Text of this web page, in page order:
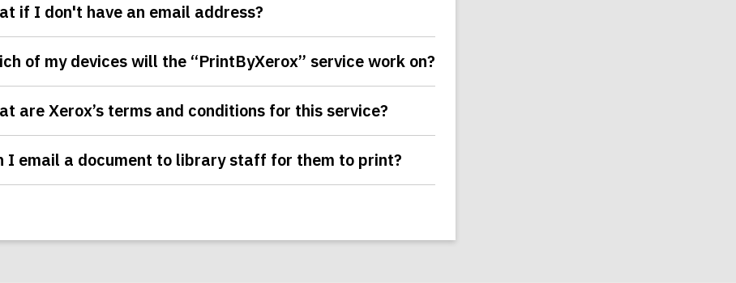
if I don't have an email address?
of my devices will the “PrintByXerox” service work on?
are Xerox’s terms and conditions for this service?
I email a document to library staff for them to print?